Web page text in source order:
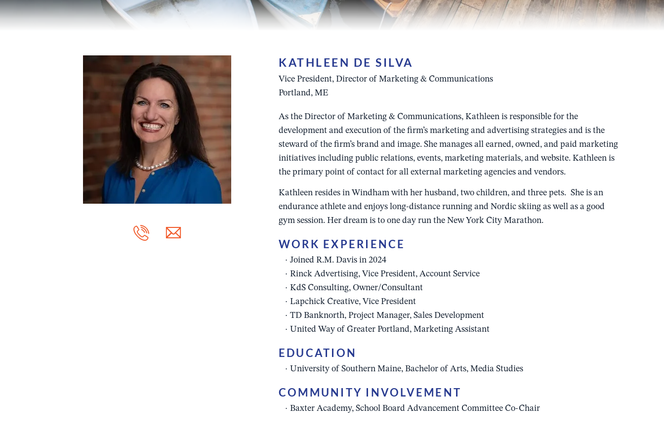
KATHLEEN DE SILVA
Vice President, Director of Marketing & Communications
Portland, ME
As the Director of Marketing & Communications, Kathleen is responsible for the
development and execution of the firm’s marketing and advertising strategies and is the
steward of the firm’s brand and image. She manages all earned, owned, and paid marketing
initiatives including public relations, events, marketing materials, and website. Kathleen is
the primary point of contact for all external marketing agencies and vendors.
Kathleen resides in Windham with her husband, two children, and three pets. She is an
endurance athlete and enjoys long-distance running and Nordic skiing as well as a good
gym session. Her dream is to one day run the New York City Marathon.
WORK EXPERIENCE
Joined R.M. Davis in 2024
Rinck Advertising, Vice President, Account Service
KdS Consulting, Owner/Consultant
Lapchick Creative, Vice President
TD Banknorth, Project Manager, Sales Development
United Way of Greater Portland, Marketing Assistant
EDUCATION
University of Southern Maine, Bachelor of Arts, Media Studies
COMMUNITY INVOLVEMENT
Baxter Academy, School Board Advancement Committee Co-Chair